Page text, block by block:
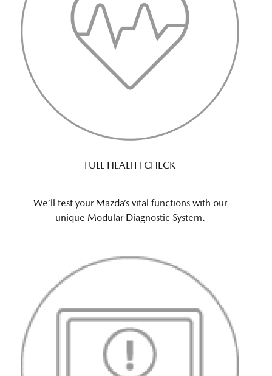
FULL HEALTH CHECK
We’ll test your Mazda’s vital functions with our
unique Modular Diagnostic System.